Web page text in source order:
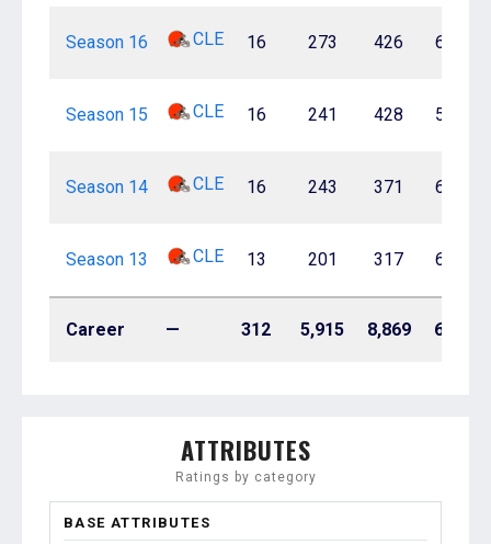
Season 16 CLE 16 273 426 64.1%
Season 15 CLE 16 241 428 56.3%
Season 14 CLE 16 243 371 65.5%
Season 13 CLE 13 201 317 63.4%
Career — 312 5,915 8,869 66.7%
ATTRIBUTES
Ratings by category
BASE ATTRIBUTES